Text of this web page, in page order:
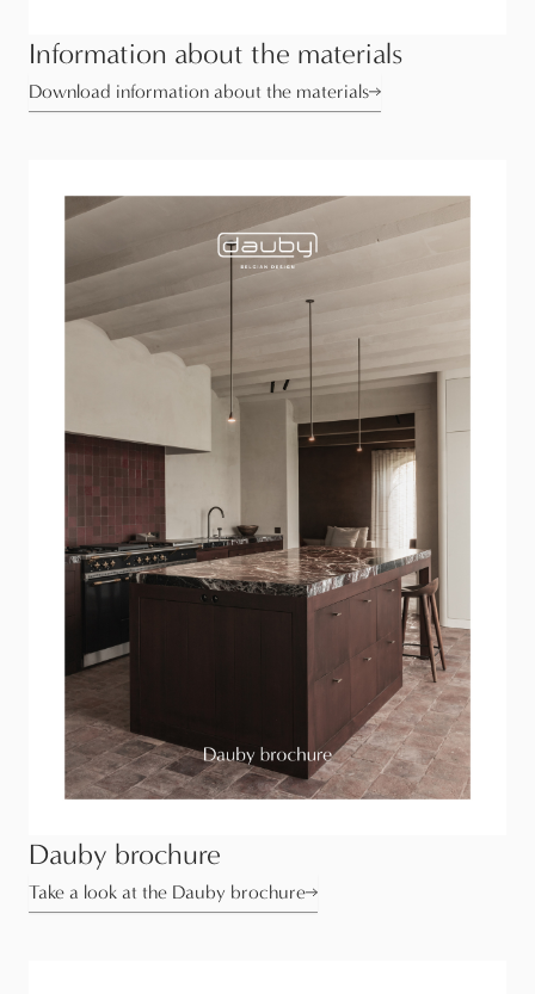
Information about the materials
Download information about the materials
Dauby brochure
Take a look at the Dauby brochure